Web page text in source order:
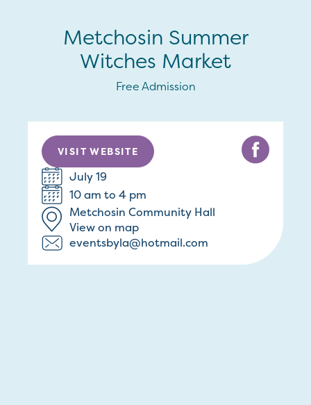
Metchosin Summer
Witches Market
Free Admission
VISIT WEBSITE
July 19
10 am to 4 pm
Metchosin Community Hall
View on map
eventsbyla@hotmail.com